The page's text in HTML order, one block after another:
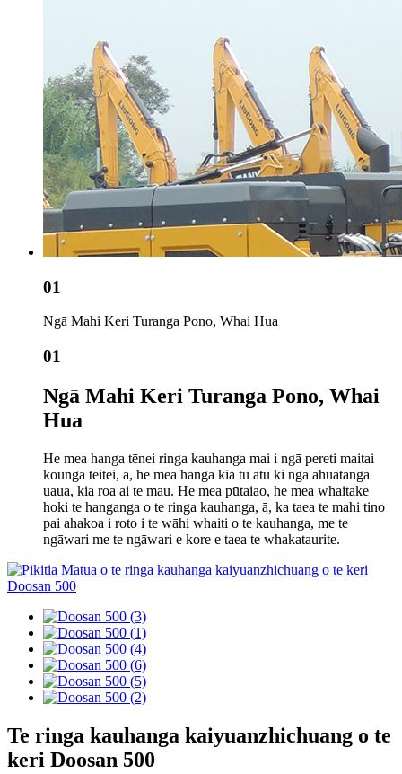
01
Ngā Mahi Keri Turanga Pono, Whai Hua
01
Ngā Mahi Keri Turanga Pono, Whai
Hua
He mea hanga tēnei ringa kauhanga mai i ngā pereti maitai
kounga teitei, ā, he mea hanga kia tū atu ki ngā āhuatanga
uaua, kia roa ai te mau. He mea pūtaiao, he mea whaitake
hoki te hanganga o te ringa kauhanga, ā, ka taea te mahi tino
pai ahakoa i roto i te wāhi whaiti o te kauhanga, me te
ngāwari me te ngāwari e kore e taea te whakataurite.
Te ringa kauhanga kaiyuanzhichuang o te
keri Doosan 500